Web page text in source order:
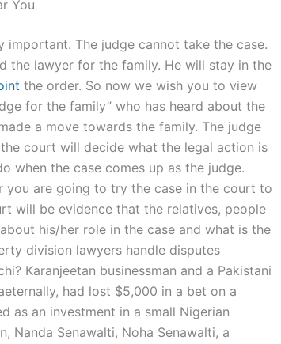
You
The judge cannot take the case.
the lawyer for the family. He will stay in the
the order. So now we wish you to view
for the family” who has heard about the
a move towards the family. The judge
court will decide what the legal action is
when the case comes up as the judge.
you are going to try the case in the court to
will be evidence that the relatives, people
his/her role in the case and what is the
division lawyers handle disputes
Karanjeetan businessman and a Pakistani
had lost $5,000 in a bet on a
as an investment in a small Nigerian
Nanda Senawalti, Noha Senawalti, a